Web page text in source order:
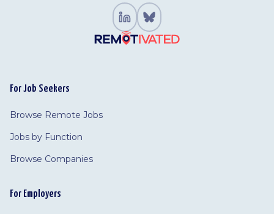
For Job Seekers
Browse Remote Jobs
Jobs by Function
Browse Companies
For Employers